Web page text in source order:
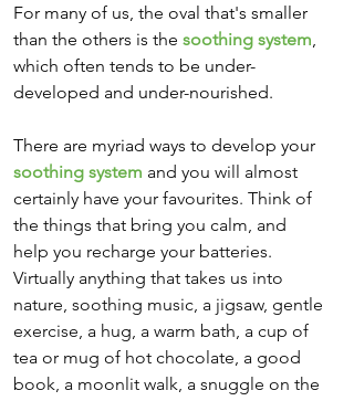
For many of us, the oval that's smaller
than the others is the soothing system
which often tends to be under-
developed and under-nourished.
There are myriad ways to develop your
soothing system and you will almost
certainly have your favourites. Think of
the things that bring you calm, and
help you recharge your batteries.
Virtually anything that takes us into
nature, soothing music, a jigsaw, gentle
exercise, a hug, a warm bath, a cup of
tea or mug of hot chocolate, a good
book, a moonlit walk, a snuggle on the